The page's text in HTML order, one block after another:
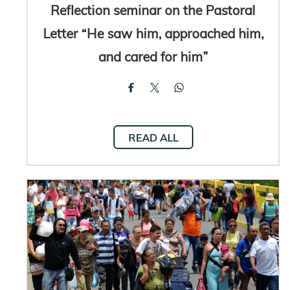
Reflection seminar on the Pastoral
Letter “He saw him, approached him,
and cared for him”
READ ALL